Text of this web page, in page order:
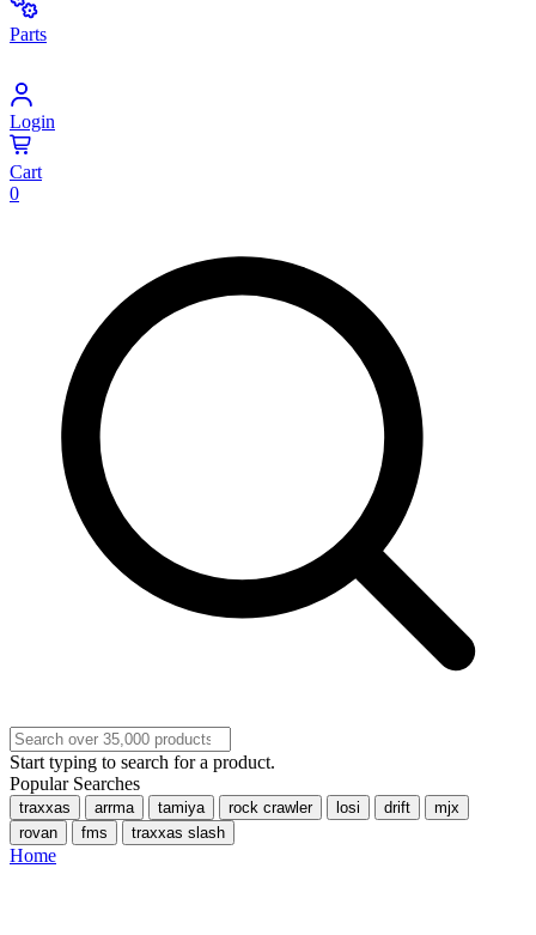
Parts
Login
Cart
0
Start typing to search for a product.
Popular Searches
traxxas arrma tamiya rock crawler losi drift
mjx
rovan
fms traxxas slash
Home